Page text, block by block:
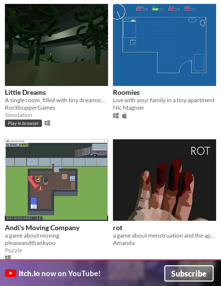
Little Dreams
A single room, filled with tiny dreamscapes to explore. Minimal interaction.
RockhopperGames
Simulation
Play in browser
Roomies
Live with your family in a tiny apartment
Nic Magnier
Andi's Moving Company
a game about moving
pleaseandthankyou
Puzzle
rot
Amanda
itch.io now on YouTube! Subscribe